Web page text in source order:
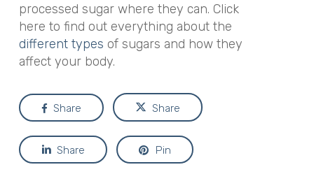
processed sugar where they can. Click
here to find out everything about the
different types of sugars and how they
affect your body.
Share Share
Share Pin